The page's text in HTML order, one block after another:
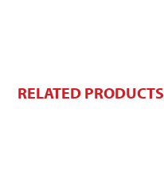
RELATED PRODUCTS